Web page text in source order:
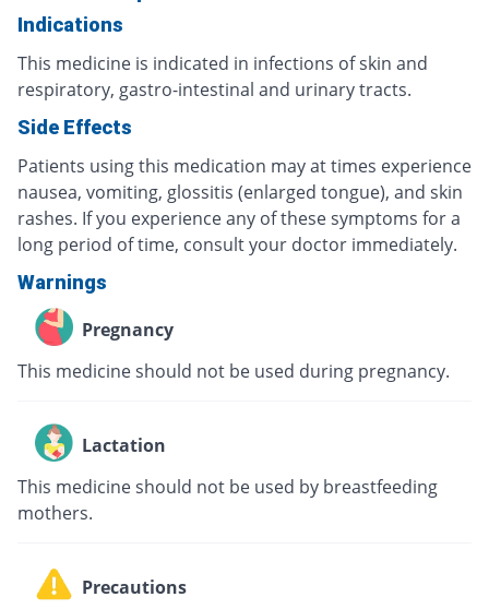
Indications
This medicine is indicated in infections of skin and
respiratory, gastro-intestinal and urinary tracts.
Side Effects
Patients using this medication may at times experience
nausea, vomiting, glossitis (enlarged tongue), and skin
rashes. If you experience any of these symptoms for a
long period of time, consult your doctor immediately.
Warnings
Pregnancy
This medicine should not be used during pregnancy.
Lactation
This medicine should not be used by breastfeeding
mothers.
Precautions